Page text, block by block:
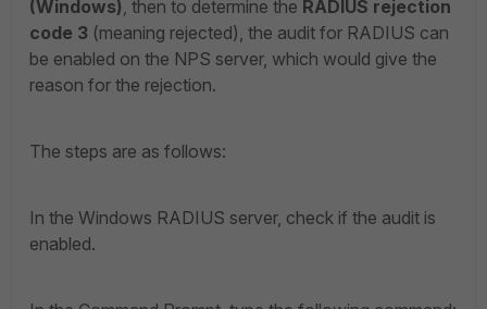
(Windows) then to determine the RADIUS rejection
code 3 (meaning rejected), the audit for RADIUS can
be enabled on the NPS server, which would give the
reason for the rejection.
The steps are as follows:
In the Windows RADIUS server, check if the audit is
enabled.